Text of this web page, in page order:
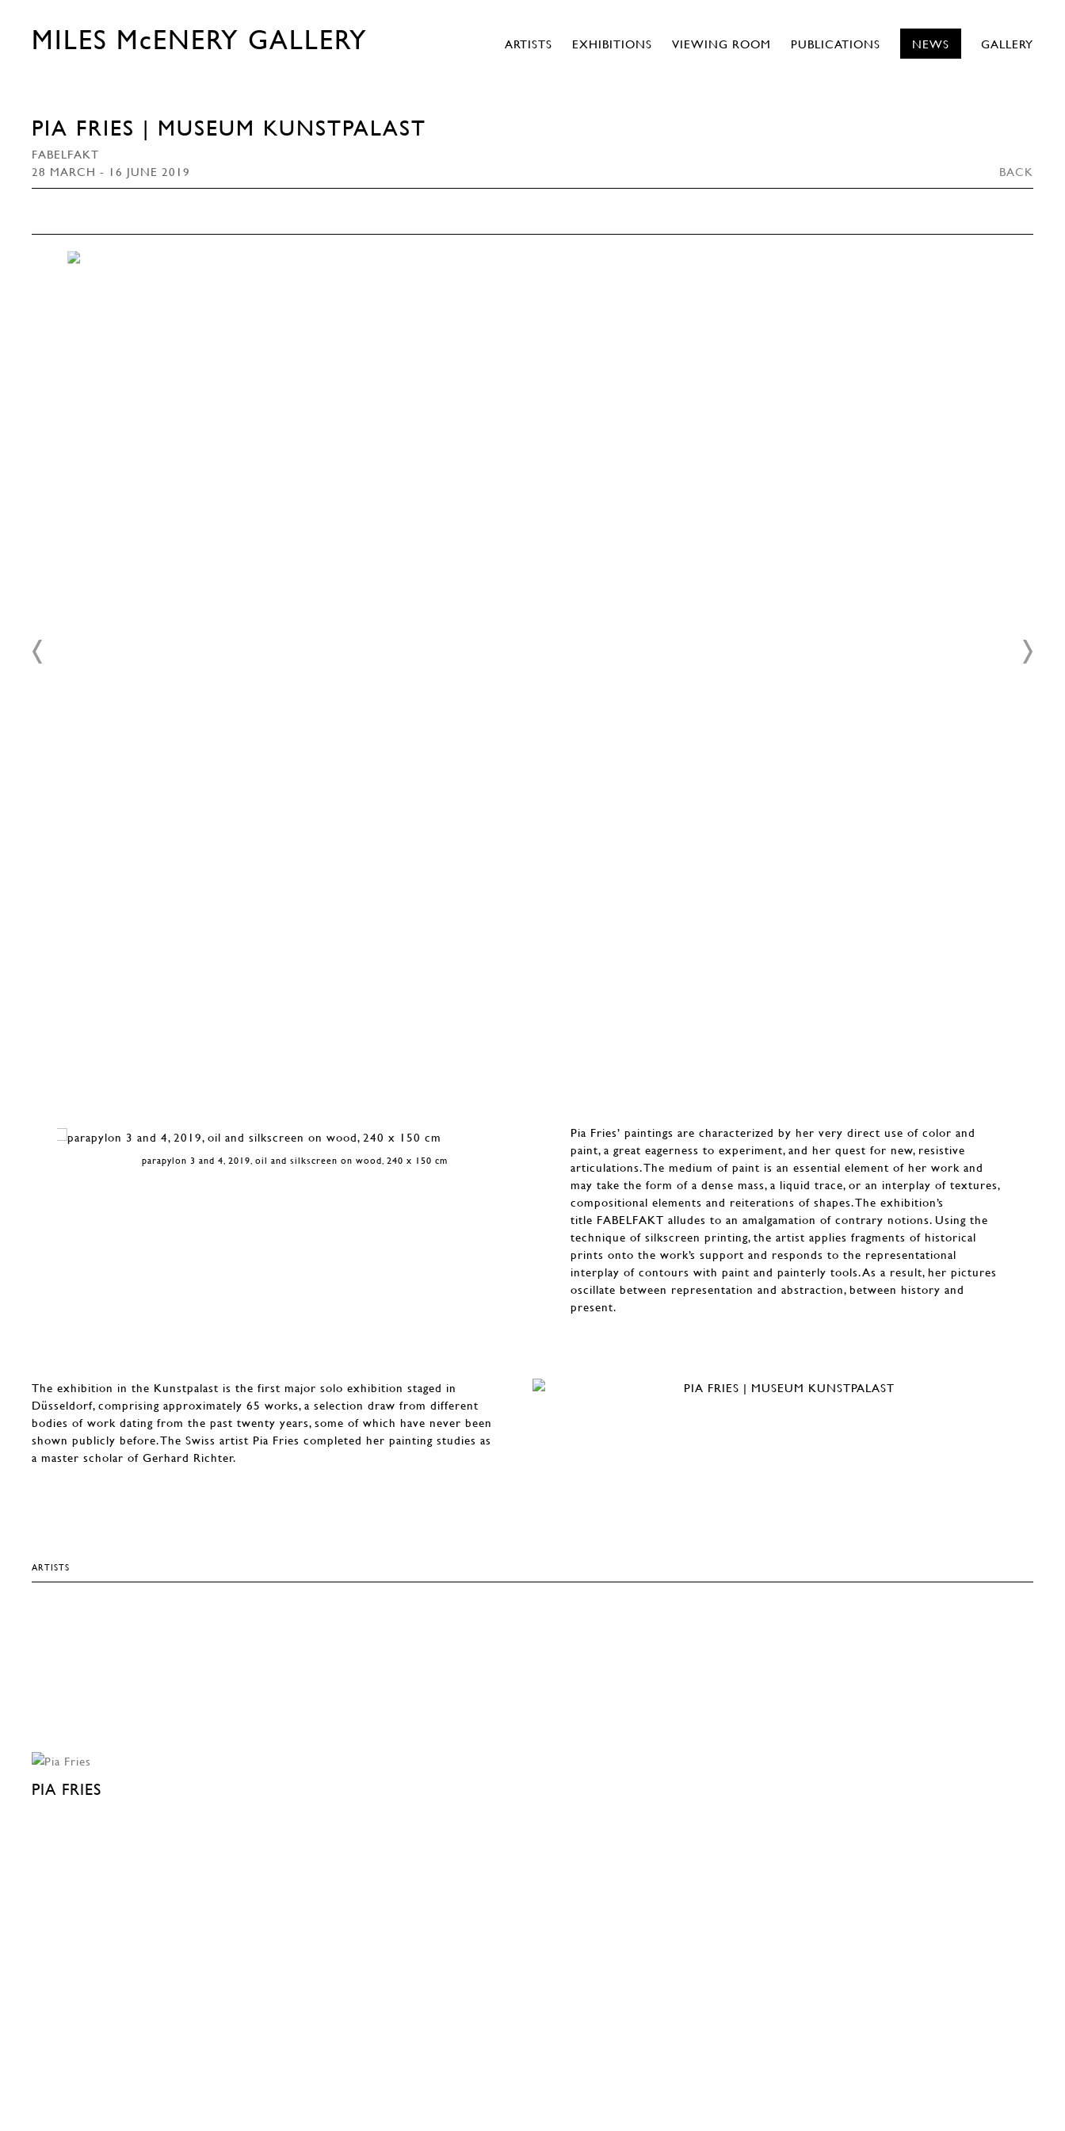
MILES McENERY GALLERY ARTISTS EXHIBITIONS VIEWING ROOM PUBLICATIONS NEWS GALLERY
PIA FRIES | MUSEUM KUNSTPALAST
FABELFAKT
28 MARCH - 16 JUNE 2019
BACK
parapylon 3 and 4, 2019, oil and silkscreen on wood, 240 x 150 cm
Pia Fries’ paintings are characterized by her very direct use of color and
paint, a great eagerness to experiment, and her quest for new, resistive
articulations. The medium of paint is an essential element of her work and
may take the form of a dense mass, a liquid trace, or an interplay of textures,
compositional elements and reiterations of shapes. The exhibition’s
title FABELFAKT alludes to an amalgamation of contrary notions. Using the
technique of silkscreen printing, the artist applies fragments of historical
prints onto the work’s support and responds to the representational
interplay of contours with paint and painterly tools. As a result, her pictures
oscillate between representation and abstraction, between history and
present.
The exhibition in the Kunstpalast is the first major solo exhibition staged in
Düsseldorf, comprising approximately 65 works, a selection draw from different
bodies of work dating from the past twenty years, some of which have never been
shown publicly before. The Swiss artist Pia Fries completed her painting studies as
a master scholar of Gerhard Richter.
ARTISTS
PIA FRIES